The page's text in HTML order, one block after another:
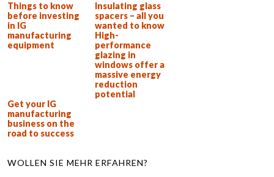
Things to know
before investing
in IG
manufacturing
equipment
Insulating glass
spacers – all you
wanted to know
High-
performance
glazing in
windows offer a
massive energy
reduction
potential
Get your IG
manufacturing
business on the
road to success
WOLLEN SIE MEHR ERFAHREN?